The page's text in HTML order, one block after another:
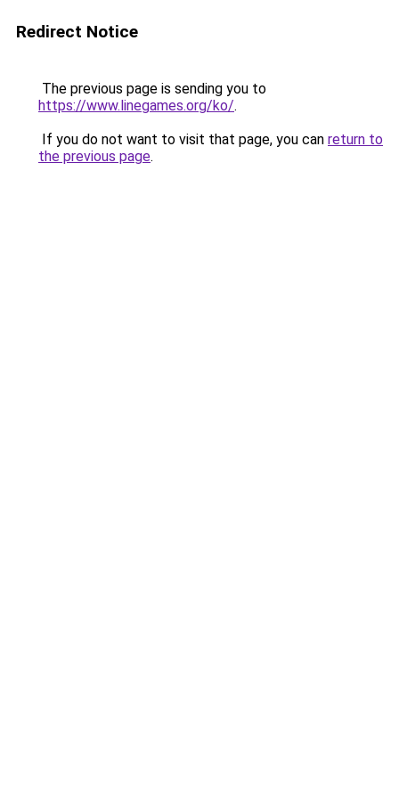
Redirect Notice
The previous page is sending you to
https://www.linegames.org/ko/.
If you do not want to visit that page, you can return to
the previous page.